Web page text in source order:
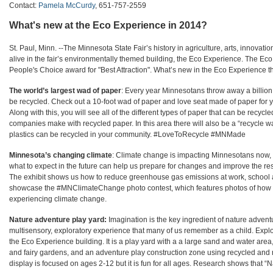
Contact: Pamela McCurdy, 651-757-2559
What's new at the Eco Experience in 2014?
St. Paul, Minn. --The Minnesota State Fair’s history in agriculture, arts,
alive in the fair’s environmentally themed building, the Eco Experience. The
People's Choice award for "Best Attraction". What’s new in the Eco Experience
The world’s largest wad of paper: Every year Minnesotans throw away a
be recycled. Check out a 10-foot wad of paper and love seat made of paper for
Along with this, you will see all of the different types of paper that can be
companies make with recycled paper. In this area there will also be a “recycle
plastics can be recycled in your community. #LoveToRecycle #MNMade
Minnesota’s changing climate: Climate change is impacting Minnesotans
what to expect in the future can help us prepare for changes and improve the
The exhibit shows us how to reduce greenhouse gas emissions at work, school
showcase the #MNClimateChange photo contest, which features photos of
experiencing climate change.
Nature adventure play yard: Imagination is the key ingredient of nature
multisensory, exploratory experience that many of us remember as a child.
the Eco Experience building. It is a play yard with a a large sand and water
and fairy gardens, and an adventure play construction zone using recycled and
display is focused on ages 2-12 but it is fun for all ages. Research shows that